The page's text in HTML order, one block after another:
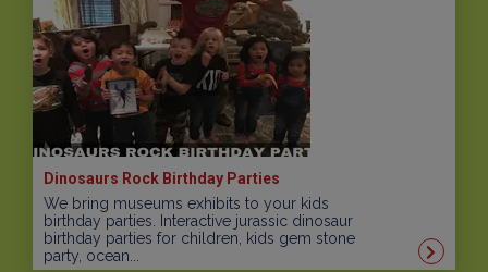
Dinosaurs Rock Birthday Parties
We bring museums exhibits to your kids
birthday parties. Interactive jurassic dinosaur
birthday parties for children, kids gem stone
party, ocean...